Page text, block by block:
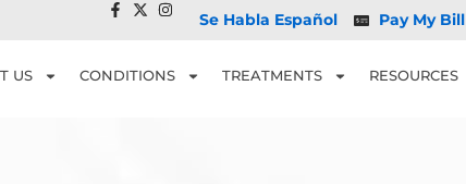
Se Habla Español Pay My Bill
US CONDITIONS TREATMENTS RESOURCES